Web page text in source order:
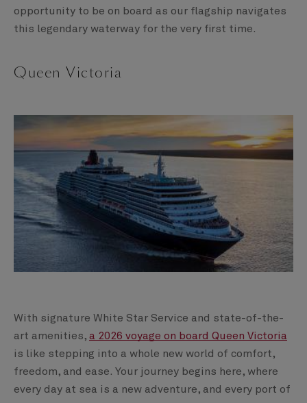
opportunity to be on board as our flagship navigates
this legendary waterway for the very first time.
Queen Victoria
With signature White Star Service and state-of-the-
art amenities, a 2026 voyage on board Queen Victoria
is like stepping into a whole new world of comfort,
freedom, and ease. Your journey begins here, where
every day at sea is a new adventure, and every port of